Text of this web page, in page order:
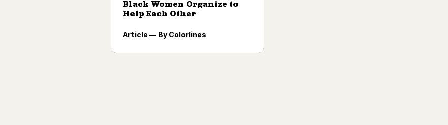
Black Women Organize to
Help Each Other
Article — By Colorlines